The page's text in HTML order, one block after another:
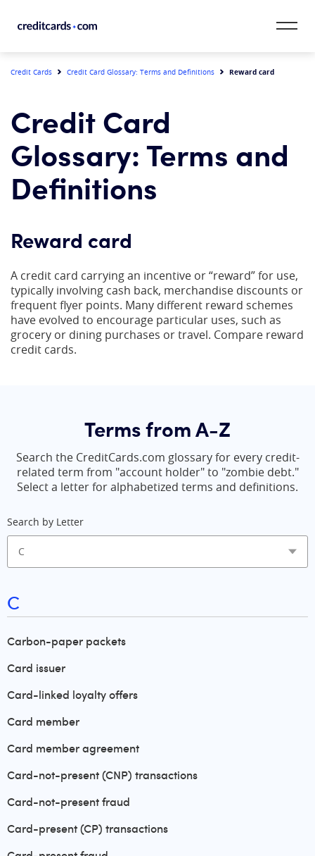
CardMatch™
Card Issuer
Credit Range
Our Team
Credit Cards Credit Card Glossary: Terms and Definitions Reward card
Credit Card
Glossary: Terms and
Definitions
Reward card
A credit card carrying an incentive or “reward” for use,
typically involving cash back, merchandise discounts or
frequent flyer points. Many different reward schemes
have evolved to encourage particular uses, such as
grocery or dining purchases or travel. Compare reward
credit cards.
Terms from A-Z
Search the CreditCards.com glossary for every credit-
related term from "account holder" to "zombie debt."
Select a letter for alphabetized terms and definitions.
Search by Letter
C
Carbon-paper packets
Card issuer
Card-linked loyalty offers
Card member
Card member agreement
Card-not-present (CNP) transactions
Card-not-present fraud
Card-present (CP) transactions